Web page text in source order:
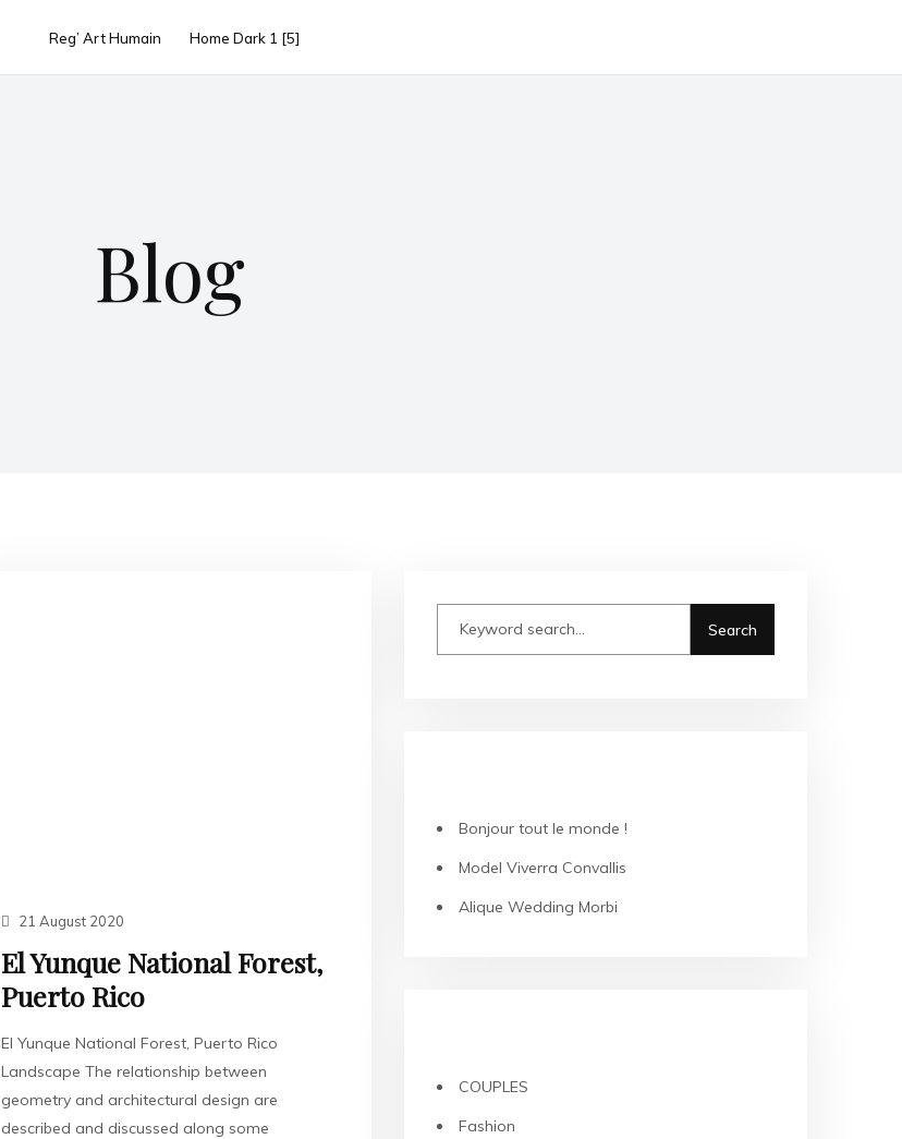
Reg’ Art Humain Home Dark 1 [5]
Blog
21 August 2020
El Yunque National Forest,
Puerto Rico
El Yunque National Forest, Puerto Rico
Landscape The relationship between
geometry and architectural design are
described and discussed along some
Bonjour tout le monde !
Model Viverra Convallis
Alique Wedding Morbi
COUPLES
Fashion